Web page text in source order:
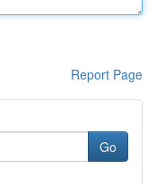
Report Page
Go